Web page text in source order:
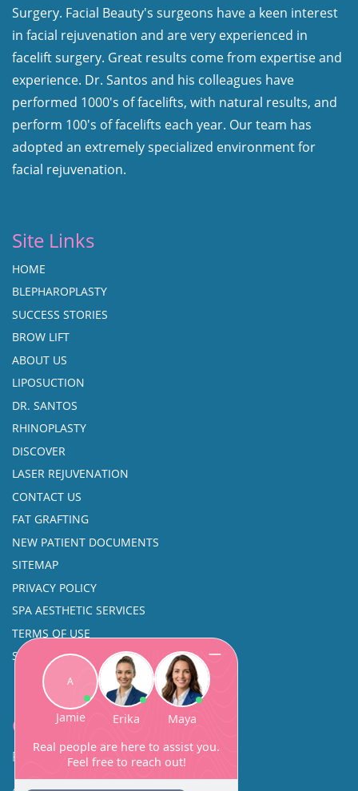
Surgery. Facial Beauty's surgeons have a keen interest
in facial rejuvenation and are very experienced in
facelift surgery. Great results come from expertise and
experience. Dr. Santos and his colleagues have
performed 1000's of facelifts, with natural results, and
perform 100's of facelifts each year. Our team has
adopted an extremely specialized environment for
facial rejuvenation.
Site Links
HOME
BLEPHAROPLASTY
SUCCESS STORIES
BROW LIFT
ABOUT US
LIPOSUCTION
DR. SANTOS
RHINOPLASTY
DISCOVER
LASER REJUVENATION
CONTACT US
FAT GRAFTING
NEW PATIENT DOCUMENTS
SITEMAP
PRIVACY POLICY
SPA AESTHETIC SERVICES
TERMS OF USE
SINUS SURGERY
Contact
Facial Beauty DAVID SANTOS, MD, FACS